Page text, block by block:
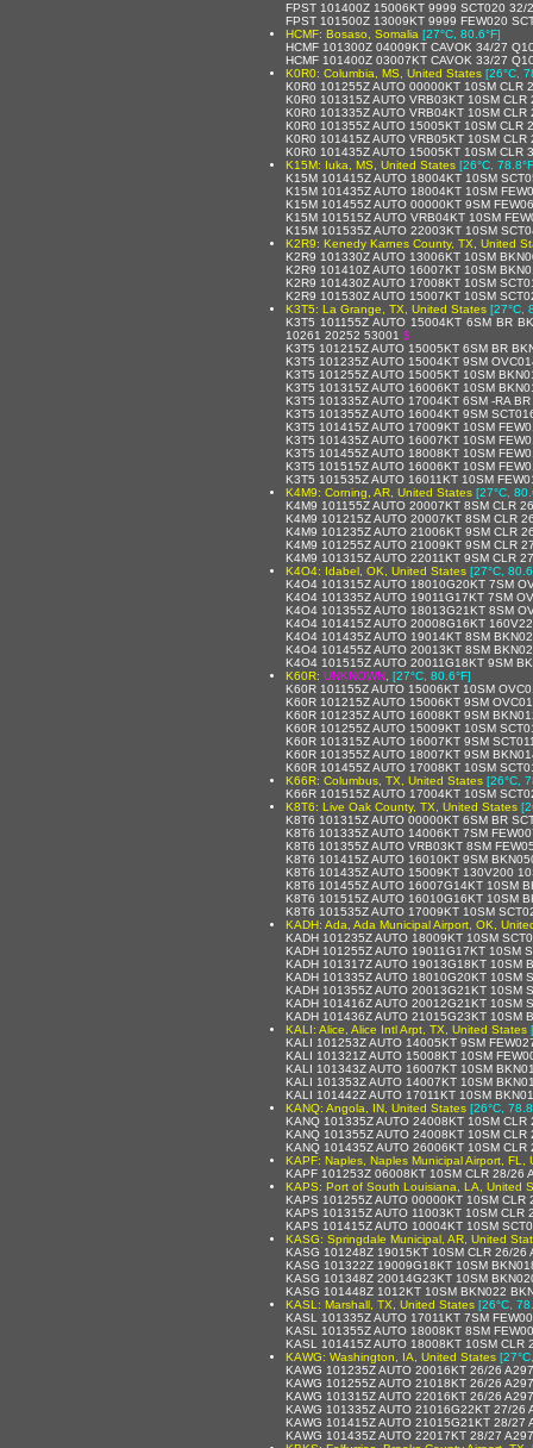
FPST 101400Z 15006KT 9999 SCT020 32/
FPST 101500Z 13009KT 9999 FEW020
HCMF: Bosaso, Somalia [27°C, 80.6°F]
HCMF 101300Z 04009KT CAVOK 34/27
HCMF 101400Z 03007KT CAVOK 33/27
K0R0: Columbia, MS, United States [26°C,
K0R0 101255Z AUTO 00000KT 10SM CLR
K0R0 101315Z AUTO VRB03KT 10SM CLR
K0R0 101335Z AUTO VRB04KT 10SM CLR
K0R0 101355Z AUTO 15005KT 10SM CLR
K0R0 101415Z AUTO VRB05KT 10SM CLR
K0R0 101435Z AUTO 15005KT 10SM CLR
K15M: Iuka, MS, United States [26°C,
K15M 101415Z AUTO 18004KT 10SM
K15M 101435Z AUTO 18004KT 10SM
K15M 101455Z AUTO 00000KT 9SM
K15M 101515Z AUTO VRB04KT 10SM
K15M 101535Z AUTO 22003KT 10SM
K2R9: Kenedy Karnes County, TX, United
K2R9 101330Z AUTO 13006KT 10SM
K2R9 101410Z AUTO 16007KT 10SM
K2R9 101430Z AUTO 17008KT 10SM
K2R9 101530Z AUTO 15007KT 10SM
K3T5: La Grange, TX, United States [27°C,
K3T5 101155Z AUTO 15004KT 6SM BR
10261 20252 53001 $
K3T5 101215Z AUTO 15005KT 6SM BR
K3T5 101235Z AUTO 15004KT 9SM
K3T5 101255Z AUTO 15005KT 10SM
K3T5 101315Z AUTO 16006KT 10SM
K3T5 101335Z AUTO 17004KT 6SM -RA
K3T5 101355Z AUTO 16004KT 9SM
K3T5 101415Z AUTO 17009KT 10SM
K3T5 101435Z AUTO 16007KT 10SM
K3T5 101455Z AUTO 18008KT 10SM
K3T5 101515Z AUTO 16006KT 10SM
K3T5 101535Z AUTO 16011KT 10SM
K4M9: Corning, AR, United States [27°C,
K4M9 101155Z AUTO 20007KT 8SM CLR
K4M9 101215Z AUTO 20007KT 8SM CLR
K4M9 101235Z AUTO 21006KT 9SM CLR
K4M9 101255Z AUTO 21009KT 9SM CLR
K4M9 101315Z AUTO 22011KT 9SM CLR
K4O4: Idabel, OK, United States [27°C,
K4O4 101315Z AUTO 18010G20KT 7SM
K4O4 101335Z AUTO 19011G17KT 7SM
K4O4 101355Z AUTO 18013G21KT 8SM
K4O4 101415Z AUTO 20008G16KT
K4O4 101435Z AUTO 19014KT 8SM
K4O4 101455Z AUTO 20013KT 8SM
K4O4 101515Z AUTO 20011G18KT 9SM
K60R: UNKNOWN [27°C, 80.6°F]
K60R 101155Z AUTO 15006KT 10SM
K60R 101215Z AUTO 15006KT 9SM
K60R 101235Z AUTO 16008KT 9SM
K60R 101255Z AUTO 15009KT 10SM
K60R 101315Z AUTO 16007KT 9SM
K60R 101355Z AUTO 18007KT 9SM
K60R 101455Z AUTO 17008KT 10SM
K66R: Columbus, TX, United States [26°C,
K66R 101515Z AUTO 17004KT 10SM
K8T6: Live Oak County, TX, United States
K8T6 101315Z AUTO 00000KT 6SM BR
K8T6 101335Z AUTO 14006KT 7SM
K8T6 101355Z AUTO VRB03KT 8SM
K8T6 101415Z AUTO 16010KT 9SM
K8T6 101435Z AUTO 15009KT 130V200
K8T6 101455Z AUTO 16007G14KT 10SM
K8T6 101515Z AUTO 16010G16KT 10SM
K8T6 101535Z AUTO 17009KT 10SM
KADH: Ada, Ada Municipal Airport, OK,
KADH 101235Z AUTO 18009KT 10SM
KADH 101255Z AUTO 19011G17KT 10SM
KADH 101317Z AUTO 19013G18KT 10SM
KADH 101335Z AUTO 18010G20KT 10SM
KADH 101355Z AUTO 20013G21KT 10SM
KADH 101416Z AUTO 20012G21KT 10SM
KADH 101436Z AUTO 21015G23KT 10SM
KALI: Alice, Alice Intl Arpt, TX, United States
KALI 101253Z AUTO 14005KT 9SM
KALI 101321Z AUTO 15008KT 10SM
KALI 101343Z AUTO 16007KT 10SM
KALI 101353Z AUTO 14007KT 10SM
KALI 101442Z AUTO 17011KT 10SM
KANQ: Angola, IN, United States [26°C,
KANQ 101335Z AUTO 24008KT 10SM CLR
KANQ 101355Z AUTO 24008KT 10SM CLR
KANQ 101435Z AUTO 26006KT 10SM CLR
KAPF: Naples, Naples Municipal Airport, FL,
KAPF 101253Z 06008KT 10SM CLR 28/26
KAPS: Port of South Louisiana, LA, United
KAPS 101255Z AUTO 00000KT 10SM
KAPS 101315Z AUTO 11003KT 10SM CLR
KAPS 101415Z AUTO 10004KT 10SM
KASG: Springdale Municipal, AR, United
KASG 101248Z 19015KT 10SM CLR 26/26
KASG 101322Z 19009G18KT 10SM
KASG 101348Z 20014G23KT 10SM
KASG 101448Z 1012KT 10SM BKN022
KASL: Marshall, TX, United States [26°C,
KASL 101335Z AUTO 17011KT 7SM
KASL 101355Z AUTO 18008KT 8SM
KASL 101415Z AUTO 18008KT 10SM
KAWG: Washington, IA, United States
KAWG 101235Z AUTO 20016KT 26/26
KAWG 101255Z AUTO 21018KT 26/26
KAWG 101315Z AUTO 22016KT 26/26
KAWG 101335Z AUTO 21016G22KT 27/26
KAWG 101415Z AUTO 21015G21KT 28/27
KAWG 101435Z AUTO 22017KT 28/27